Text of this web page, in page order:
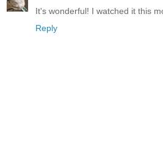
It's wonderful! I watched it this
Reply